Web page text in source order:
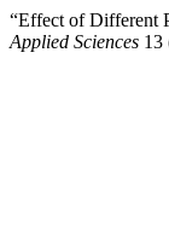
“Effect of Different
Applied Sciences 13